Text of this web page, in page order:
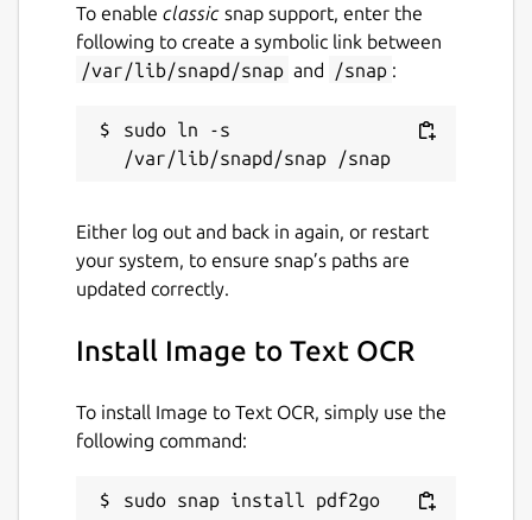
foxit, wondershare, pdfresizer, img2go,
img2pdf, online2pdf, bigpdf, pdfelement,
nitro, jpg2pdf linux, pdf2go
Details for Image to Text
Package name
License
MIT
2 July 2026 -latest/stable
28 July 2026 -latest/edge
To enable classic snap support, enter the
following to create a symbolic link between
/var/lib/snapd/snap and /snap :
sudo ln -s
Either log out and back in again, or restart
your system, to ensure snap’s paths are
updated correctly.
Install Image to Text OCR
To install Image to Text OCR, simply use the
following command:
sudo snap install pdf2go